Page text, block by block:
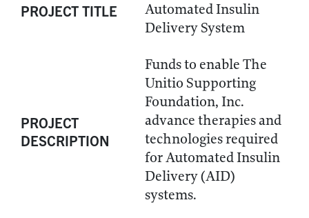
PROJECT TITLE
Automated Insulin
Delivery System
PROJECT
DESCRIPTION
Funds to enable The
Unitio Supporting
Foundation, Inc.
advance therapies and
technologies required
for Automated Insulin
Delivery (AID)
systems.